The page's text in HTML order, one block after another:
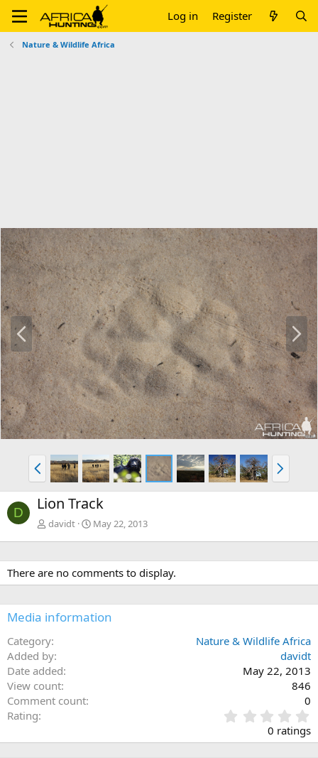
Log in Register
Nature & Wildlife Africa
e
v
N
e
x
t
P
r
e
v
N
e
x
D Lion Track
davidt May 22, 2013
There are no comments to display.
Media information
Category
Nature & Wildlife Africa
Added by
davidt
Date added
May 22, 2013
View count
846
Comment count
0
Rating
.
0
0
0 ratings